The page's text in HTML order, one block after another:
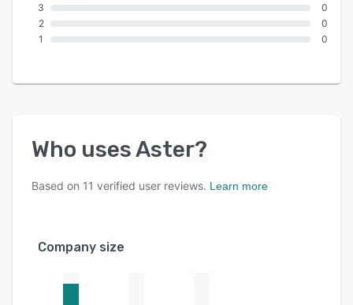
3
2
1
0
0
0
Who usesAster?
Based on 11 verified user reviews. Learn more
Company size